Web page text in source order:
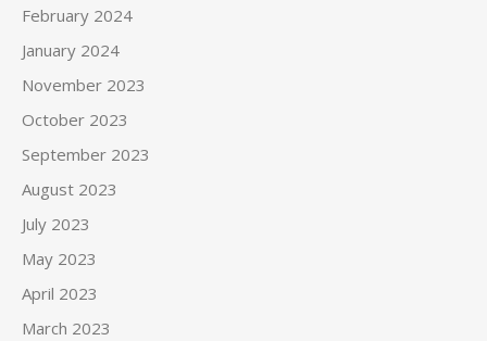
February 2024
January 2024
November 2023
October 2023
September 2023
August 2023
July 2023
May 2023
April 2023
March 2023